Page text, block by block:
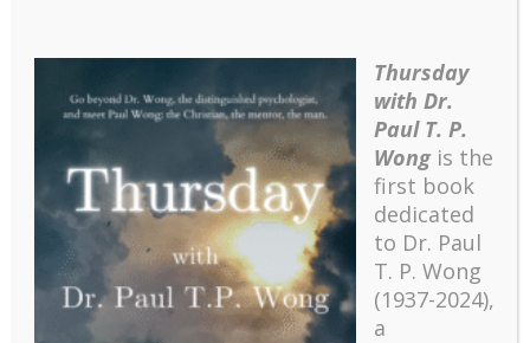
Thursday
with Dr.
Paul T. P.
Wongis the
first book
dedicated
to Dr. Paul
T. P. Wong
(1937-2024),
a